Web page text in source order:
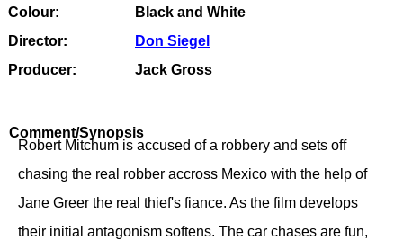
Colour:
Black and White
Director:
Don Siegel
Producer:
Jack Gross
Comment/Synopsis
Robert Mitchum is accused of a robbery and sets off
chasing the real robber accross Mexico with the help of
Jane Greer the real thief's fiance. As the film develops
their initial antagonism softens. The car chases are fun,